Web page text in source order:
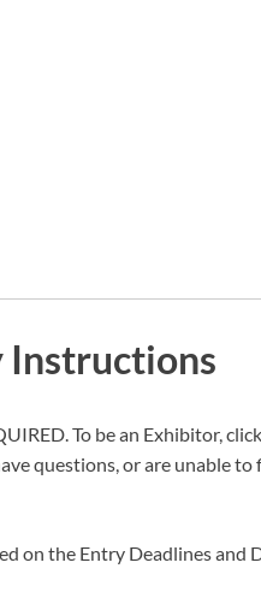
Instructions
To be an Exhibitor,
questions, or are unable to
on the Entry Deadlines and